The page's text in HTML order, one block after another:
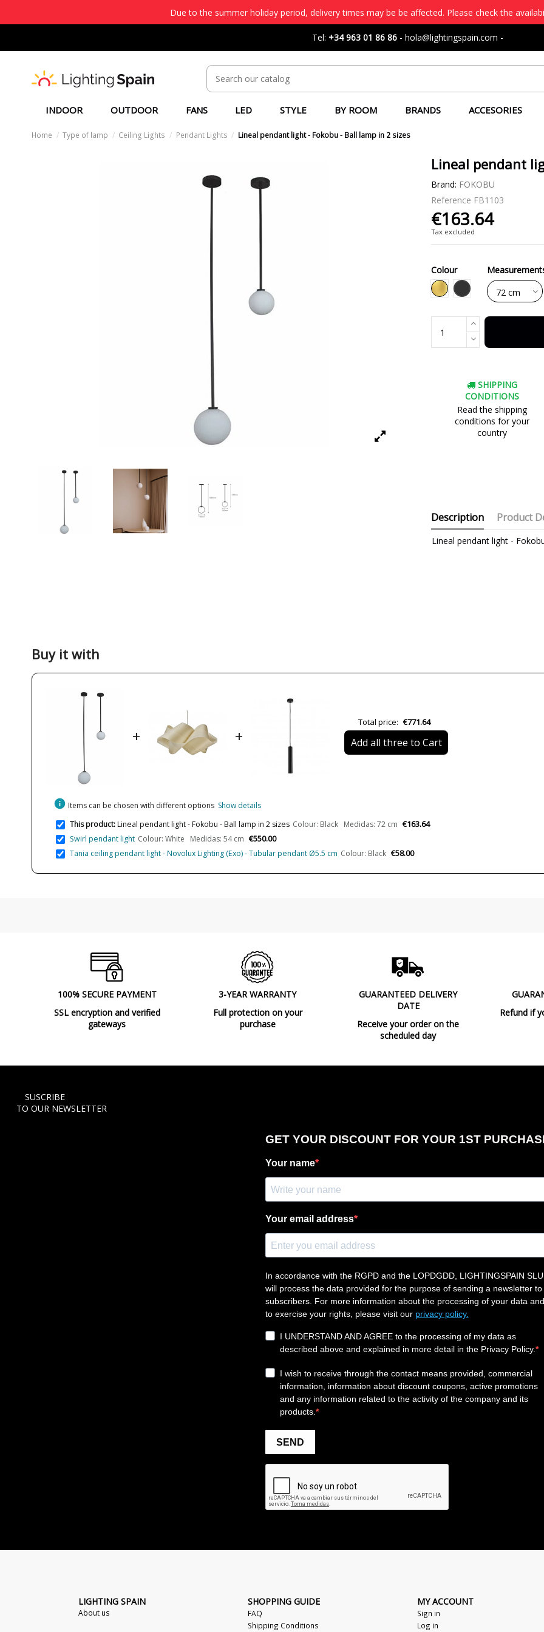
Due to the summer holiday period, delivery times may be be affected. Please check the
Tel: +34 963 01 86 86 - hola@lightingspain.com -
INDOOR OUTDOOR FANS LED STYLE BY ROOM BRANDS ACCESORIES
Home Type of lamp Ceiling Lights Pendant Lights Lineal pendant light - Fokobu - Ball lamp in 2 sizes
Lineal pendant
Brand: FOKOBU
Reference FB1103
€163.64
Tax excluded
Colour
Gold
Black
SHIPPING
CONDITIONS
Read the shipping
conditions for your
country
Description Product
Lineal pendant light -
Delivery
Volts
Usage
Buy it with
+ +
Total price: €771.64
Add all three to Cart
info Items can be chosen with different options Show details
This product:Lineal pendant light - Fokobu - Ball lamp in 2 sizes Colour: Black Medidas: 72 cm €163.64
Swirl pendant light Colour: White Medidas: 54 cm €550.00
Tania ceiling pendant light - Novolux Lighting (Exo) - Tubular pendant Ø5.5 cm Colour: Black €58.00
100% SECURE PAYMENT
SSL encryption and verified
gateways
3-YEAR WARRANTY
Full protection on your
purchase
GUARANTEED DELIVERY
DATE
Receive your order on the
scheduled day
Refund if
SUSCRIBE
TO OUR NEWSLETTER
LIGHTING SPAIN
About us
SHOPPING GUIDE
FAQ
Shipping Conditions
MY ACCOUNT
Sign in
Log in